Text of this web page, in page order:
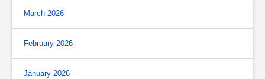
March 2026
February 2026
January 2026